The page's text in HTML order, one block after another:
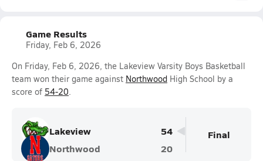
Game Results
Friday, Feb 6, 2026
On Friday, Feb 6, 2026, the Lakeview Varsity Boys Basketball
team won their game against Northwood High School by a
score of 54-20.
Lakeview
54
Northwood
20
Final